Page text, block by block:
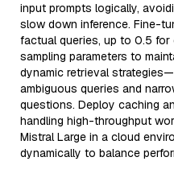
input prompts logically,
slow down inference. Fine-
factual queries, up to 0.5 for
sampling parameters to
dynamic retrieval
ambiguous queries and
questions. Deploy caching
handling high-throughput
Mistral Large in a cloud
dynamically to balance